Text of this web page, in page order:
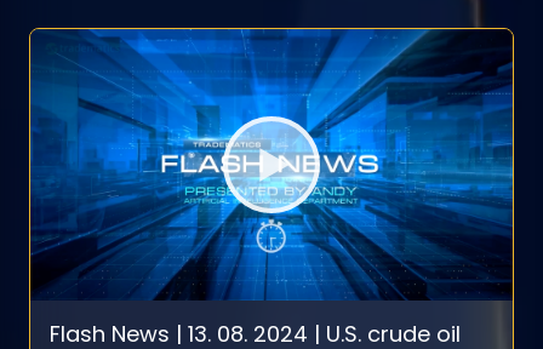
Flash News | 13. 08. 2024 | U.S. crude oil